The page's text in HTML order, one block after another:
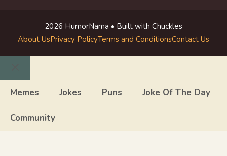
2026 HumorNama • Built with Chuckles
About UsPrivacy PolicyTerms and ConditionsContact Us
Close
Memes Jokes Puns Joke Of The Day
Community